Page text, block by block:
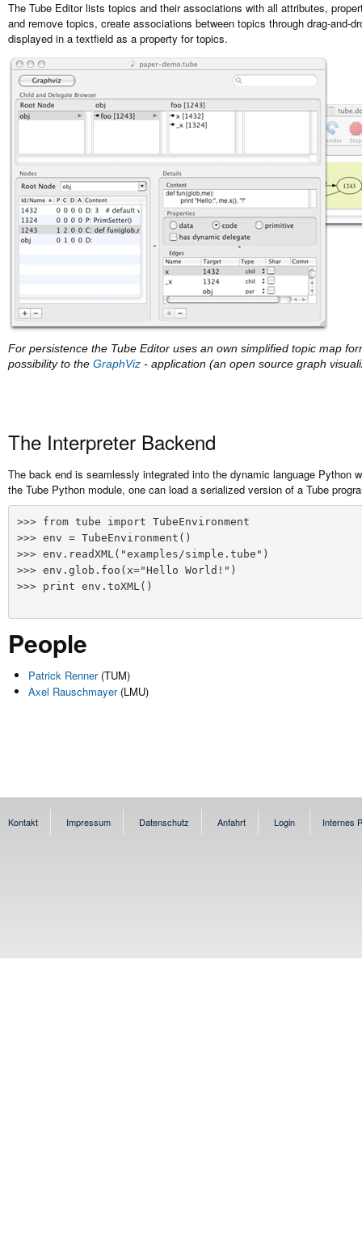
The Tube Editor lists topics and their associations with all attributes,
and remove topics, create associations between topics through drag-and-
displayed in a textfield as a property for topics.
For persistence the Tube Editor uses an own simplified topic map
possibility to the GraphViz - application (an open source graph
The Interpreter Backend
The back end is seamlessly integrated into the dynamic language Python
the Tube Python module, one can load a serialized version of a Tube
>>> from tube import TubeEnvironment
>>> env = TubeEnvironment()
>>> env.readXML("examples/simple.tube")
>>> env.glob.foo(x="Hello World!")
>>> print env.toXML()
People
Patrick Renner(TUM)
Axel Rauschmayer(LMU)
Kontakt Impressum Datenschutz Anfahrt Login Internes